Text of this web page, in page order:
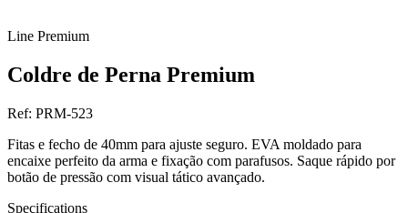
Line Premium
Coldre de Perna Premium
Ref: PRM-523
Fitas e fecho de 40mm para ajuste seguro. EVA moldado para
encaixe perfeito da arma e fixação com parafusos. Saque rápido por
botão de pressão com visual tático avançado.
Specifications